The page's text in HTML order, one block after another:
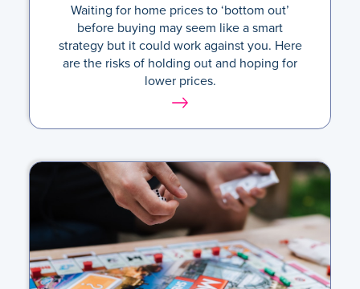
Waiting for home prices to ‘bottom out’
before buying may seem like a smart
strategy but it could work against you. Here
are the risks of holding out and hoping for
lower prices.